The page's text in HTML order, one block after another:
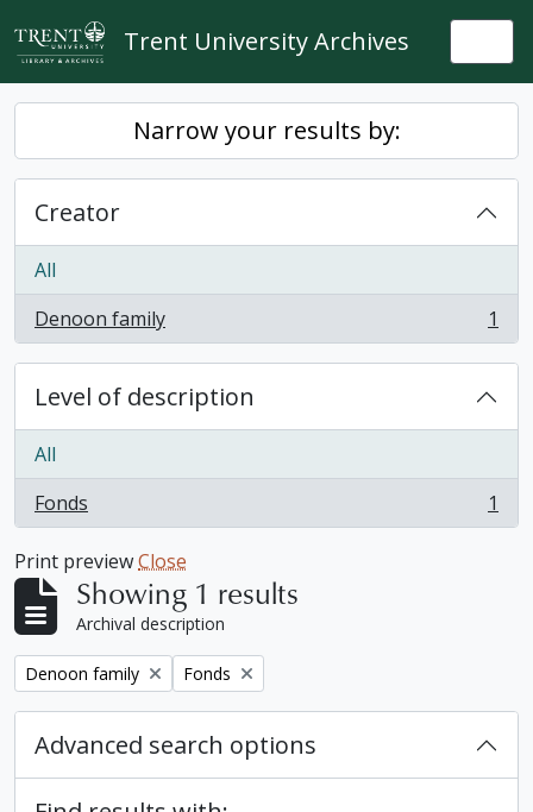
Skip to main content
Trent University Archives
Narrow your results by:
Creator
All
Denoon family
, 1 results 1
Level of description
All
Fonds
, 1 results 1
Print previewClose
Showing 1 results
Archival description
Remove filter:
Denoon family Remove filter:
Fonds
Advanced search options